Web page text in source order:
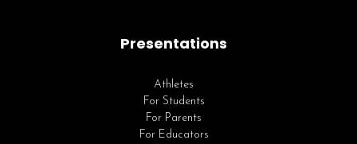
Presentations
Athletes
For Students
For Parents
For Educators